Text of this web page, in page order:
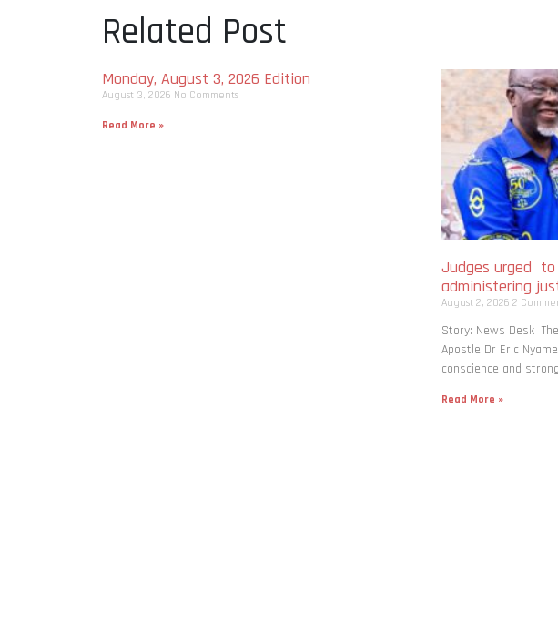
Related Post
Monday, August 3, 2026 Edition
August 3, 2026 No Comments
Read More »
Judges urged to
administering
August 2, 20262
Story: News Desk
Apostle Dr Eric
conscience and
Read More »